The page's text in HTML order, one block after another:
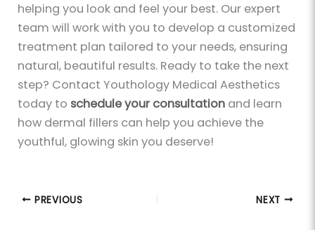
helping you look and feel your best. Our expert
team will work with you to develop a customized
treatment plan tailored to your needs, ensuring
natural, beautiful results. Ready to take the next
step? Contact Youthology Medical Aesthetics
today to schedule your consultation and learn
how dermal fillers can help you achieve the
youthful, glowing skin you deserve!
PREVIOUS NEXT